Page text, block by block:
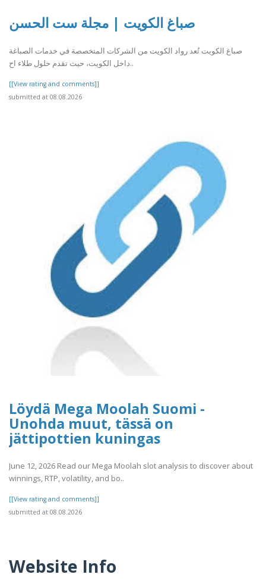
صباغ الكويت | مجلة ست الحسن
صباغ الكويت تُعد رواد الكويت من الشركات المتخصصة في خدمات الصباغة
داخل الكويت، حيث تقدم حلول طلاء اح..
[[View rating and comments]]
submitted at 08.08.2026
Löydä Mega Moolah Suomi -
Unohda muut, tässä on
jättipottien kuningas
June 12, 2026 Read our Mega Moolah slot analysis to discover about
winnings, RTP, volatility, and bo..
[[View rating and comments]]
submitted at 08.08.2026
Website Info